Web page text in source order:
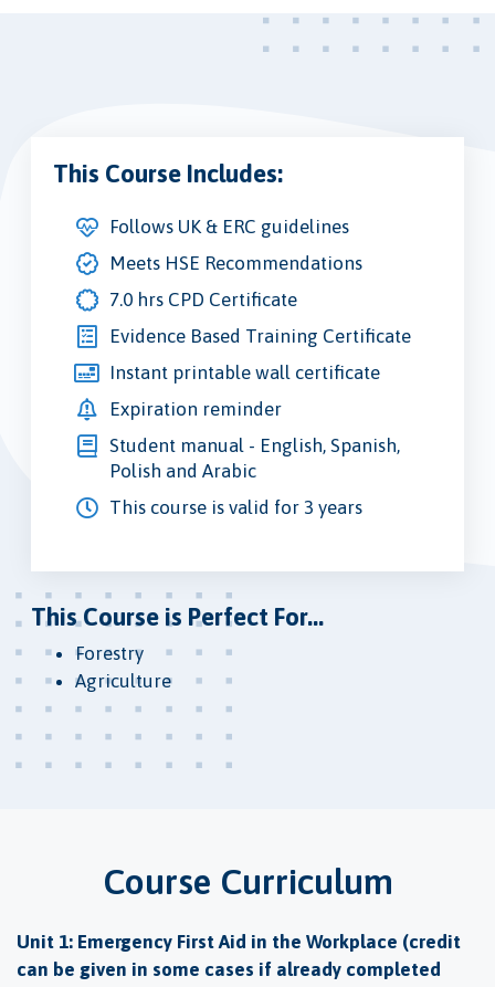
This Course Includes:
Follows UK & ERC guidelines
Meets HSE Recommendations
7.0 hrs CPD Certificate
Evidence Based Training Certificate
Instant printable wall certificate
Expiration reminder
Student manual - English, Spanish,
Polish and Arabic
This course is valid for 3 years
This Course is Perfect For...
Forestry
Agriculture
Course Curriculum
Unit 1: Emergency First Aid in the Workplace (credit
can be given in some cases if already completed